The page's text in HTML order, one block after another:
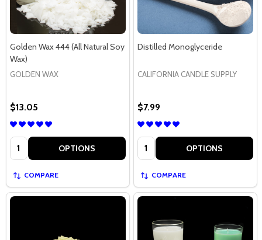
Golden Wax 444 (All Natural Soy
Wax)
GOLDEN WAX
$13.05
Quantity: OPTIONS
COMPARE
Distilled Monoglyceride
CALIFORNIA CANDLE SUPPLY
$7.99
Quantity: OPTIONS
COMPARE